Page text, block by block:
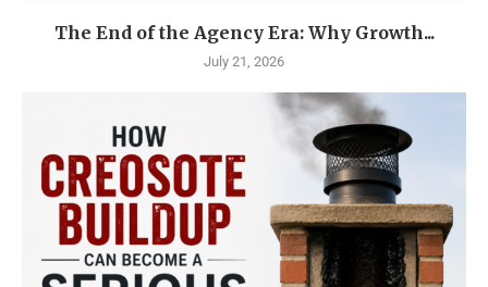
The End of the Agency Era: Why Growth...
July 21, 2026